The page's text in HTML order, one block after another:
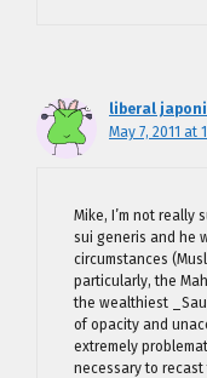
liberal
May 7, 2011 at
Mike, I’m not really
sui generis and he
circumstances
particularly, the
the wealthiest
of opacity and
extremely
necessary to